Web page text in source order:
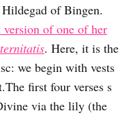
of Bingen.
version of one of her
. Here, it is the
we begin with vests
first four verses s
via the lily (the